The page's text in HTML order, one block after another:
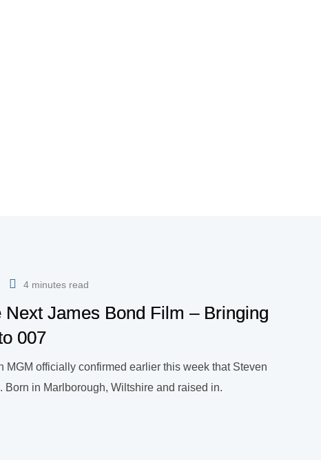
4 minutes read
James Bond Film – Bringing
007
officially confirmed earlier this week that Steven
in Marlborough, Wiltshire and raised in.